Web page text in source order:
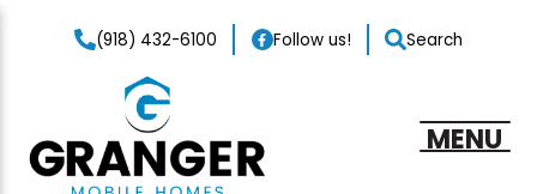
(918) 432-6100 Follow us! Search
MENU